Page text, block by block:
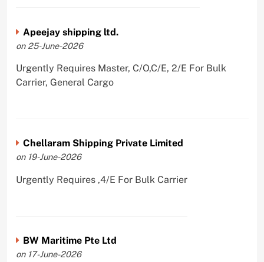
Apeejay shipping ltd.
on 25-June-2026
Urgently Requires Master, C/O,C/E, 2/E For Bulk
Carrier, General Cargo
Chellaram Shipping Private Limited
on 19-June-2026
Urgently Requires ,4/E For Bulk Carrier
BW Maritime Pte Ltd
on 17-June-2026